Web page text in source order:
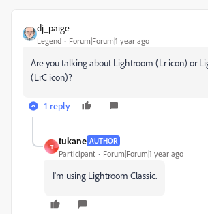
dj_paige
Legend Forum|Forum|1 year ago
Are you talking about Lightroom (Lr icon) or
(LrC icon)?
1 reply
T
tukane AUTHOR
Participant Forum|Forum|1 year ago
I'm using Lightroom Classic.